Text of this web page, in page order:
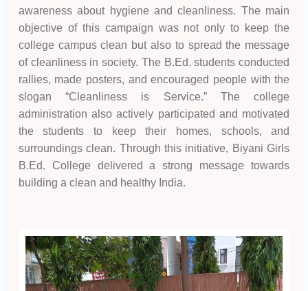
awareness about hygiene and cleanliness. The main
objective of this campaign was not only to keep the
college campus clean but also to spread the message
of cleanliness in society. The B.Ed. students conducted
rallies, made posters, and encouraged people with the
slogan “Cleanliness is Service.” The college
administration also actively participated and motivated
the students to keep their homes, schools, and
surroundings clean. Through this initiative, Biyani Girls
B.Ed. College delivered a strong message towards
building a clean and healthy India.